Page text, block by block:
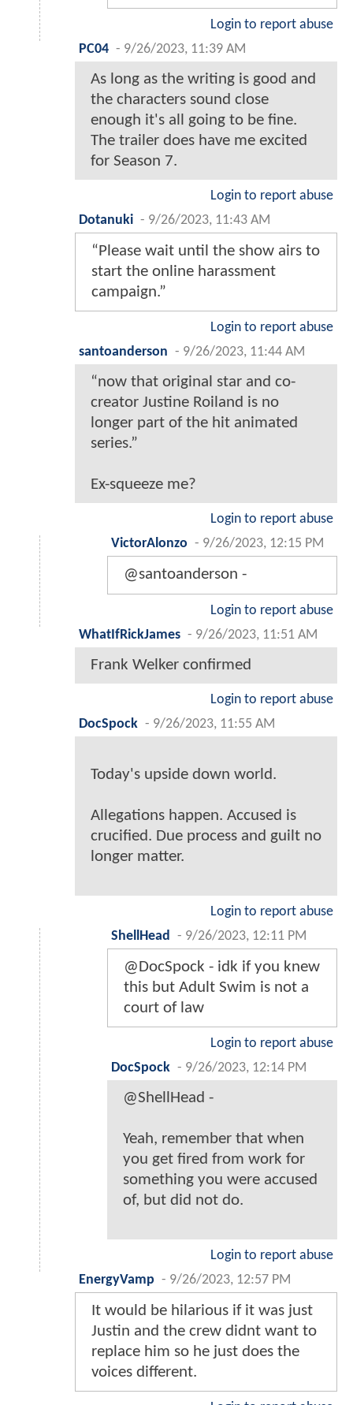
Login to report abuse
PC04 - 9/26/2023, 11:39 AM
As long as the writing is good and
the characters sound close
enough it's all going to be fine.
The trailer does have me excited
for Season 7.
Login to report abuse
Dotanuki - 9/26/2023, 11:43 AM
“Please wait until the show airs to
start the online harassment
campaign.”
Login to report abuse
santoanderson - 9/26/2023, 11:44 AM
“now that original star and co-
creator Justine Roiland is no
longer part of the hit animated
series.”
Ex-squeeze me?
Login to report abuse
VictorAlonzo - 9/26/2023, 12:15 PM
@santoanderson -
Login to report abuse
WhatIfRickJames - 9/26/2023, 11:51 AM
Frank Welker confirmed
Login to report abuse
DocSpock - 9/26/2023, 11:55 AM
Today's upside down world.
Allegations happen. Accused is
crucified. Due process and guilt no
longer matter.
Login to report abuse
ShellHead
- 9/26/2023, 12:11 PM
@DocSpock - idk if you knew
this but Adult Swim is not a
court of law
Login to report abuse
DocSpock - 9/26/2023, 12:14 PM
@ShellHead -
Yeah, remember that when
you get fired from work for
something you were accused
of, but did not do.
Login to report abuse
EnergyVamp - 9/26/2023, 12:57 PM
It would be hilarious if it was just
Justin and the crew didnt want to
replace him so he just does the
voices different.